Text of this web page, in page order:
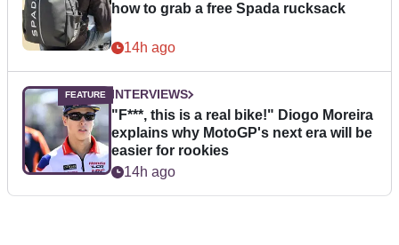
how to grab a free Spada rucksack
14h ago
INTERVIEWS
"F***, this is a real bike!" Diogo Moreira
explains why MotoGP's next era will be
easier for rookies
14h ago